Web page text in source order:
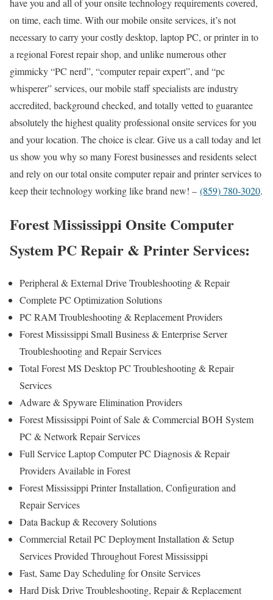
on time, each time. With our mobile onsite services, it’s not
necessary to carry your costly desktop, laptop PC, or printer in to
a regional Forest repair shop, and unlike numerous other
gimmicky “PC nerd”, “computer repair expert”, and “pc
whisperer” services, our mobile staff specialists are industry
accredited, background checked, and totally vetted to guarantee
absolutely the highest quality professional onsite services for you
and your location. The choice is clear. Give us a call today and let
us show you why so many Forest businesses and residents select
and rely on our total onsite computer repair and printer services to
keep their technology working like brand new! – (859) 780-3020.
Forest Mississippi Onsite Computer
System PC Repair & Printer Services:
Peripheral & External Drive Troubleshooting & Repair
Complete PC Optimization Solutions
PC RAM Troubleshooting & Replacement Providers
Forest Mississippi Small Business & Enterprise Server
Troubleshooting and Repair Services
Total Forest MS Desktop PC Troubleshooting & Repair
Services
Adware & Spyware Elimination Providers
Forest Mississippi Point of Sale & Commercial BOH System
PC & Network Repair Services
Full Service Laptop Computer PC Diagnosis & Repair
Providers Available in Forest
Forest Mississippi Printer Installation, Configuration and
Repair Services
Data Backup & Recovery Solutions
Commercial Retail PC Deployment Installation & Setup
Services Provided Throughout Forest Mississippi
Fast, Same Day Scheduling for Onsite Services
Hard Disk Drive Troubleshooting, Repair & Replacement